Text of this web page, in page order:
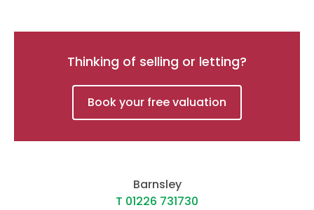
Thinking of selling or letting?
Book your free valuation
Barnsley
T 01226 731730